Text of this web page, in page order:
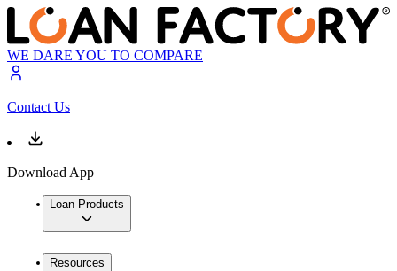
WE DARE YOU TO COMPARE
Contact Us
Download App
Loan Products
Resources